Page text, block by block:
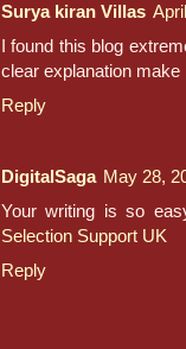
Surya kiran Villas
I found this blog
clear explanation make
Reply
DigitalSaga May 28,
Your writing is so
Selection Support UK
Reply